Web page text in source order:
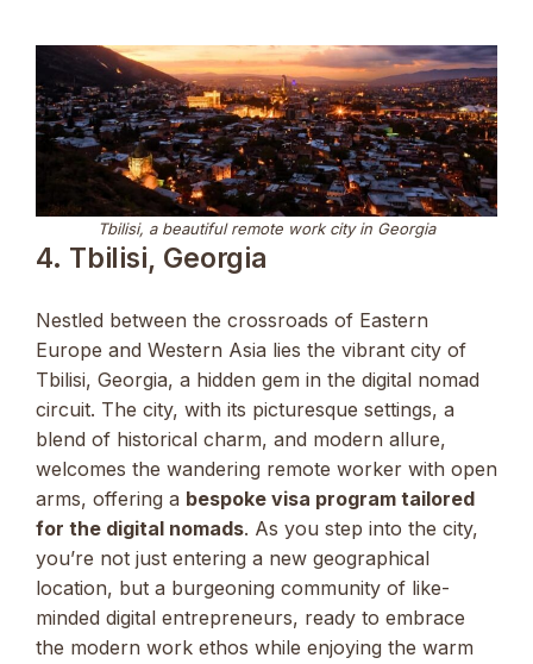
Tbilisi, a beautiful remote work city in Georgia
4. Tbilisi, Georgia
Nestled between the crossroads of Eastern
Europe and Western Asia lies the vibrant city of
Tbilisi, Georgia, a hidden gem in the digital nomad
circuit. The city, with its picturesque settings, a
blend of historical charm, and modern allure,
welcomes the wandering remote worker with open
arms, offering a bespoke visa program tailored
for the digital nomads. As you step into the city,
you’re not just entering a new geographical
location, but a burgeoning community of like-
minded digital entrepreneurs, ready to embrace
the modern work ethos while enjoying the warm